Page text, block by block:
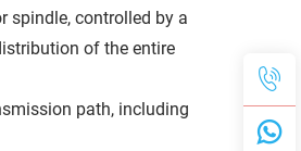
spindle, controlled by a
of the entire
path, including